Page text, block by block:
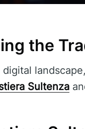
the
Sultenza